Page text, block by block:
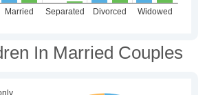
In Married Couples